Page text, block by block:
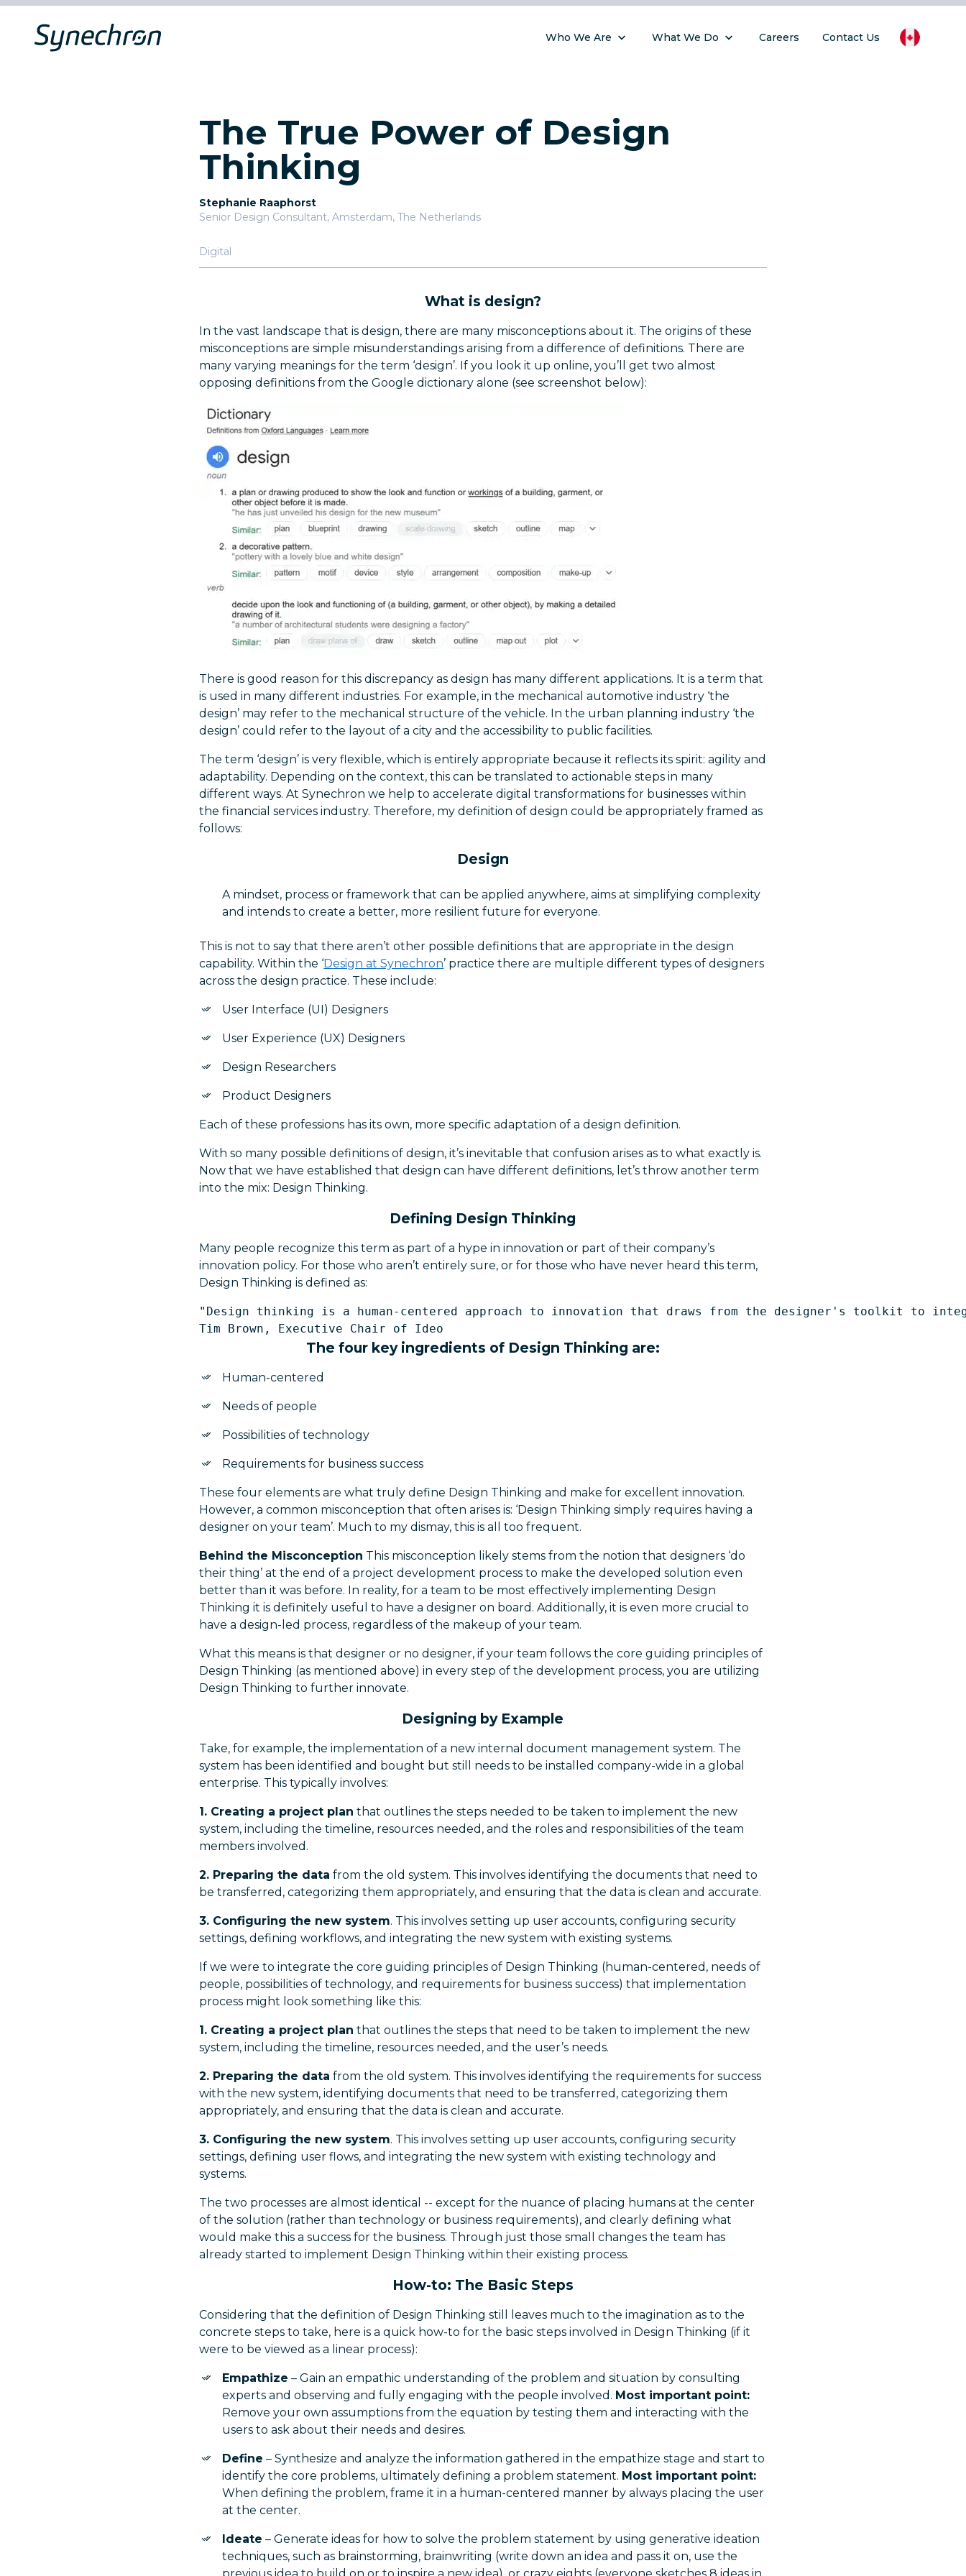
Who We Are What We Do Careers Contact Us
The True Power of Design
Thinking
Stephanie Raaphorst
Senior Design Consultant, Amsterdam, The Netherlands
Digital
What is design?
In the vast landscape that is design, there are many misconceptions about it. The origins of these
misconceptions are simple misunderstandings arising from a difference of definitions. There are
many varying meanings for the term ‘design’. If you look it up online, you’ll get two almost
opposing definitions from the Google dictionary alone (see screenshot below):
There is good reason for this discrepancy as design has many different applications. It is a term that
is used in many different industries. For example, in the mechanical automotive industry ‘the
design’ may refer to the mechanical structure of the vehicle. In the urban planning industry ‘the
design’ could refer to the layout of a city and the accessibility to public facilities.
The term ‘design’ is very flexible, which is entirely appropriate because it reflects its spirit: agility and
adaptability. Depending on the context, this can be translated to actionable steps in many
different ways. At Synechron we help to accelerate digital transformations for businesses within
the financial services industry. Therefore, my definition of design could be appropriately framed as
follows:
Design
A mindset, process or framework that can be applied anywhere, aims at simplifying complexity
and intends to create a better, more resilient future for everyone.
This is not to say that there aren’t other possible definitions that are appropriate in the design
capability. Within the ‘Design at Synechron’ practice there are multiple different types of designers
across the design practice. These include:
User Interface (UI) Designers
User Experience (UX) Designers
Design Researchers
Product Designers
Each of these professions has its own, more specific adaptation of a design definition.
With so many possible definitions of design, it’s inevitable that confusion arises as to what exactly is.
Now that we have established that design can have different definitions, let’s throw another term
into the mix: Design Thinking.
Defining Design Thinking
Many people recognize this term as part of a hype in innovation or part of their company’s
innovation policy. For those who aren’t entirely sure, or for those who have never heard this term,
Design Thinking is defined as:
"Design thinking is a human-centered approach to innovation that draws from the designer's toolkit to
The four key ingredients of Design Thinking are:
Human-centered
Needs of people
Possibilities of technology
Requirements for business success
These four elements are what truly define Design Thinking and make for excellent innovation.
However, a common misconception that often arises is: ‘Design Thinking simply requires having a
designer on your team’. Much to my dismay, this is all too frequent.
Behind the Misconception This misconception likely stems from the notion that designers ‘do
their thing’ at the end of a project development process to make the developed solution even
better than it was before. In reality, for a team to be most effectively implementing Design
Thinking it is definitely useful to have a designer on board. Additionally, it is even more crucial to
have a design-led process, regardless of the makeup of your team.
What this means is that designer or no designer, if your team follows the core guiding principles of
Design Thinking (as mentioned above) in every step of the development process, you are utilizing
Design Thinking to further innovate.
Designing by Example
Take, for example, the implementation of a new internal document management system. The
system has been identified and bought but still needs to be installed company-wide in a global
enterprise. This typically involves:
1. Creating a project plan that outlines the steps needed to be taken to implement the new
system, including the timeline, resources needed, and the roles and responsibilities of the team
members involved.
2. Preparing the data from the old system. This involves identifying the documents that need to
be transferred, categorizing them appropriately, and ensuring that the data is clean and accurate.
3. Configuring the new system. This involves setting up user accounts, configuring security
settings, defining workflows, and integrating the new system with existing systems.
If we were to integrate the core guiding principles of Design Thinking (human-centered, needs of
people, possibilities of technology, and requirements for business success) that implementation
process might look something like this:
1. Creating a project plan that outlines the steps that need to be taken to implement the new
system, including the timeline, resources needed, and the user’s needs.
2. Preparing the data from the old system. This involves identifying the requirements for success
with the new system, identifying documents that need to be transferred, categorizing them
appropriately, and ensuring that the data is clean and accurate.
3. Configuring the new system. This involves setting up user accounts, configuring security
settings, defining user flows, and integrating the new system with existing technology and
systems.
The two processes are almost identical -- except for the nuance of placing humans at the center
of the solution (rather than technology or business requirements), and clearly defining what
would make this a success for the business. Through just those small changes the team has
already started to implement Design Thinking within their existing process.
How-to: The Basic Steps
Considering that the definition of Design Thinking still leaves much to the imagination as to the
concrete steps to take, here is a quick how-to for the basic steps involved in Design Thinking (if it
were to be viewed as a linear process):
Empathize – Gain an empathic understanding of the problem and situation by consulting
experts and observing and fully engaging with the people involved. Most important point:
Remove your own assumptions from the equation by testing them and interacting with the
users to ask about their needs and desires.
Define – Synthesize and analyze the information gathered in the empathize stage and start to
identify the core problems, ultimately defining a problem statement. Most important point:
When defining the problem, frame it in a human-centered manner by always placing the user
at the center.
Ideate – Generate ideas for how to solve the problem statement by using generative ideation
techniques, such as brainstorming, brainwriting (write down an idea and pass it on, use the